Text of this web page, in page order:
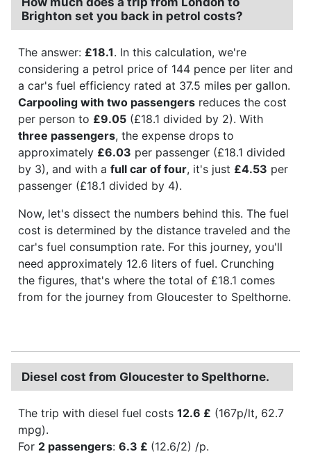
Brighton set you back in petrol costs?
The answer: £18.1. In this calculation, we're
considering a petrol price of 144 pence per liter and
a car's fuel efficiency rated at 37.5 miles per gallon.
Carpooling with two passengers reduces the cost
per person to £9.05 (£18.1 divided by 2). With
three passengers, the expense drops to
approximately £6.03 per passenger (£18.1 divided
by 3), and with a full car of four, it's just £4.53 per
passenger (£18.1 divided by 4).
Now, let's dissect the numbers behind this. The fuel
cost is determined by the distance traveled and the
car's fuel consumption rate. For this journey, you'll
need approximately 12.6 liters of fuel. Crunching
the figures, that's where the total of £18.1 comes
from for the journey from Gloucester to Spelthorne.
Diesel cost from Gloucester to Spelthorne.
The trip with diesel fuel costs 12.6 £ (167p/lt, 62.7
mpg).
For 2 passengers: 6.3 £ (12.6/2) /p.